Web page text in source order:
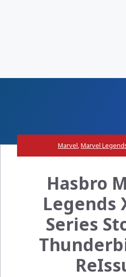
Marvel,Marvel
Hasbro
Legends
Series